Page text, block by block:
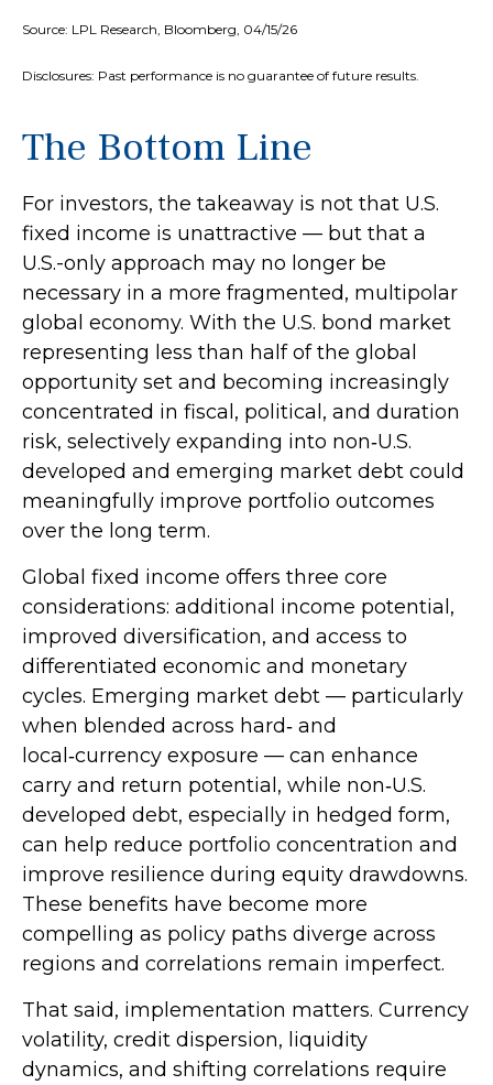
Source: LPL Research, Bloomberg, 04/15/26
Disclosures: Past performance is no guarantee of future results.
The Bottom Line
For investors, the takeaway is not that U.S.
fixed income is unattractive — but that a
U.S.-only approach may no longer be
necessary in a more fragmented, multipolar
global economy. With the U.S. bond market
representing less than half of the global
opportunity set and becoming increasingly
concentrated in fiscal, political, and duration
risk, selectively expanding into non‑U.S.
developed and emerging market debt could
meaningfully improve portfolio outcomes
over the long term.
Global fixed income offers three core
considerations: additional income potential,
improved diversification, and access to
differentiated economic and monetary
cycles. Emerging market debt — particularly
when blended across hard‑ and
local ‑currency exposure — can enhance
carry and return potential, while non‑U.S.
developed debt, especially in hedged form,
can help reduce portfolio concentration and
improve resilience during equity drawdowns.
These benefits have become more
compelling as policy paths diverge across
regions and correlations remain imperfect.
That said, implementation matters. Currency
volatility, credit dispersion, liquidity
dynamics, and shifting correlations require